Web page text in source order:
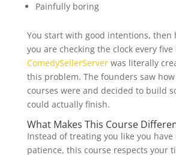
Painfully boring
You start with good intentions, then
you are checking the clock every
ComedySellerServerwas literally
this problem. The founders saw
courses were and decided to build
could actually finish.
What Makes This Course
Instead of treating you like you
patience, this course respects your